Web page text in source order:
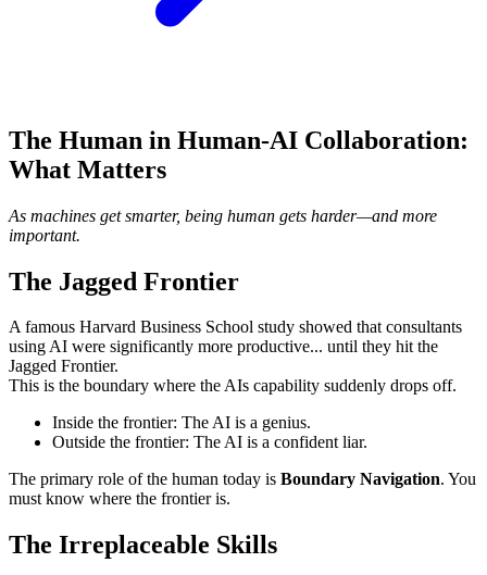
The Human in Human-AI Collaboration:
What Matters
As machines get smarter, being human gets harder—and more
important.
The Jagged Frontier
A famous Harvard Business School study showed that consultants
using AI were significantly more productive... until they hit the
Jagged Frontier.
This is the boundary where the AIs capability suddenly drops off.
Inside the frontier: The AI is a genius.
Outside the frontier: The AI is a confident liar.
The primary role of the human today is Boundary Navigation. You
must know where the frontier is.
The Irreplaceable Skills